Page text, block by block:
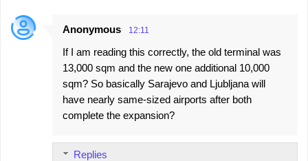
Anonymous 12:11
If I am reading this correctly, the old terminal was
13,000 sqm and the new one additional 10,000
sqm? So basically Sarajevo and Ljubljana will
have nearly same-sized airports after both
complete the expansion?
Replies